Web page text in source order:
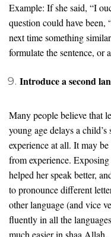
Example: If she said, “I
question could have
next time something
formulate the sentence, or
Introduce a second
Many people believe that
young age delays a
experience at all. It may
from experience.
helped her speak better,
to pronounce different
other language (and vice
fluently in all the
much easier in shaa Allah.